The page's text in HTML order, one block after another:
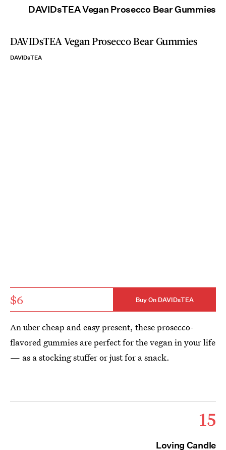
DAVIDsTEA Vegan Prosecco Bear Gummies
DAVIDsTEA Vegan Prosecco Bear Gummies
DAVIDsTEA
$6 Buy On DAVIDsTEA
An uber cheap and easy present, these prosecco-
flavored gummies are perfect for the vegan in your life
— as a stocking stuffer or just for a snack.
15
Loving Candle